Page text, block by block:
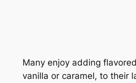
Many enjoy adding
vanilla or caramel, to their